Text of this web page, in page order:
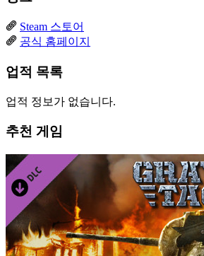
Steam 스토어
공식 홈페이지
업적 목록
업적 정보가 없습니다.
추천 게임